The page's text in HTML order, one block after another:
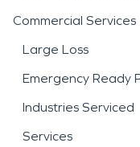
Commercial Services
Large Loss
Emergency Ready
Industries Serviced
Services